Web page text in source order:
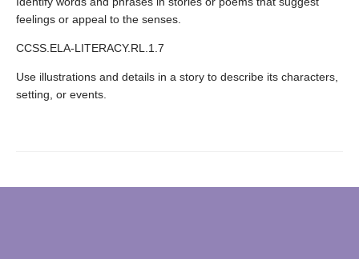
feelings or appeal to the senses.
CCSS.ELA-LITERACY.RL.1.7
Use illustrations and details in a story to describe its characters,
setting, or events.